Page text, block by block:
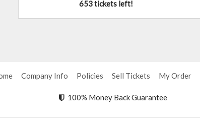
653 tickets left!
Company Info Policies Sell Tickets My Order
100% Money Back Guarantee